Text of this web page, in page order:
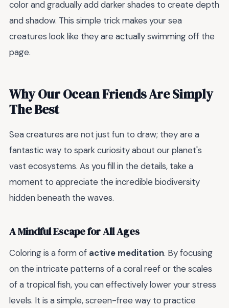
color and gradually add darker shades to create depth
and shadow. This simple trick makes your sea
creatures look like they are actually swimming off the
page.
Why Our Ocean Friends Are Simply
The Best
Sea creatures are not just fun to draw; they are a
fantastic way to spark curiosity about our planet's
vast ecosystems. As you fill in the details, take a
moment to appreciate the incredible biodiversity
hidden beneath the waves.
A Mindful Escape for All Ages
Coloring is a form of active meditation. By focusing
on the intricate patterns of a coral reef or the scales
of a tropical fish, you can effectively lower your stress
levels. It is a simple, screen-free way to practice